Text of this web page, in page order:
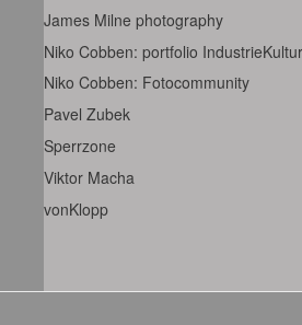
James Milne photography
Niko Cobben: portfolio
Niko Cobben: Fotocommunity
Pavel Zubek
Sperrzone
Viktor Macha
vonKlopp